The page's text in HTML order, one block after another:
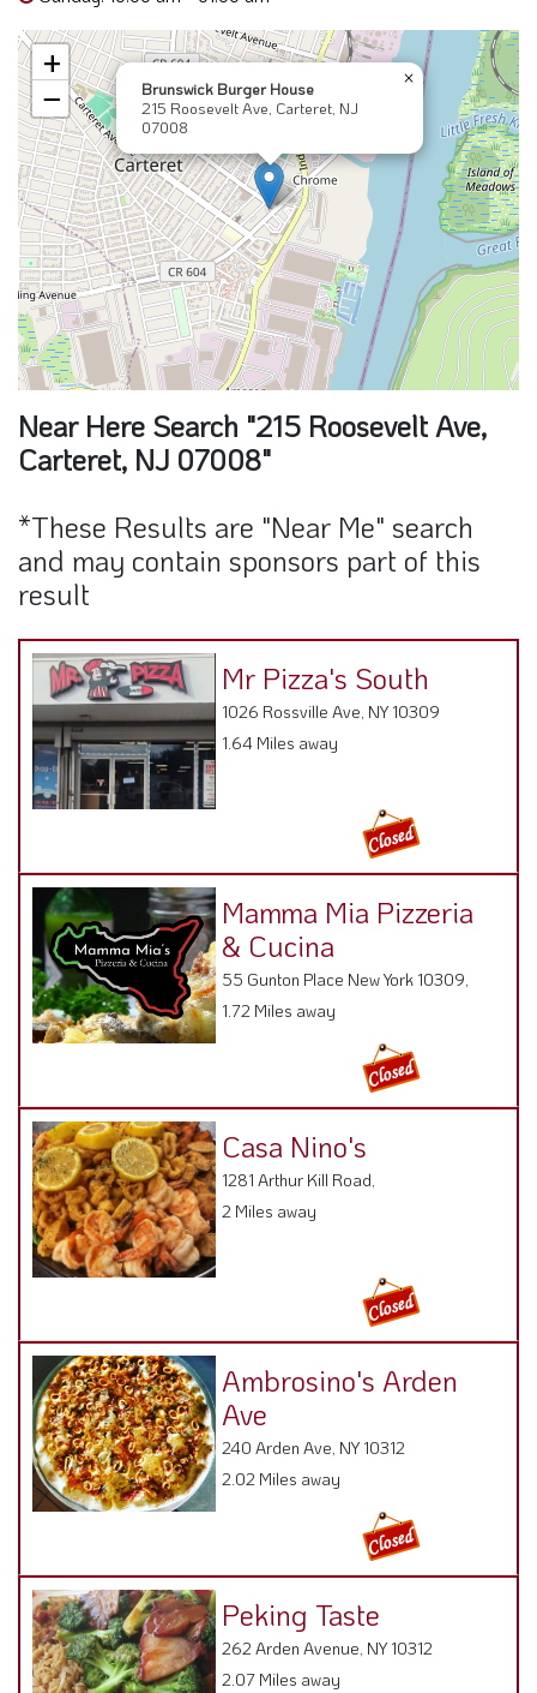
Brunswick Burger House
215 Roosevelt Ave, Carteret, NJ
07008
×
+
−
Near Here Search "215 Roosevelt Ave,
Carteret, NJ 07008"
*These Results are "Near Me" search
and may contain sponsors part of this
result
Mr Pizza's South
1026 Rossville Ave, NY 10309
1.64 Miles away
Mamma Mia Pizzeria
& Cucina
55 Gunton Place New York 10309,
1.72 Miles away
Casa Nino's
1281 Arthur Kill Road,
2 Miles away
Ambrosino's Arden
Ave
240 Arden Ave, NY 10312
2.02 Miles away
Peking Taste
262 Arden Avenue, NY 10312
2.07 Miles away